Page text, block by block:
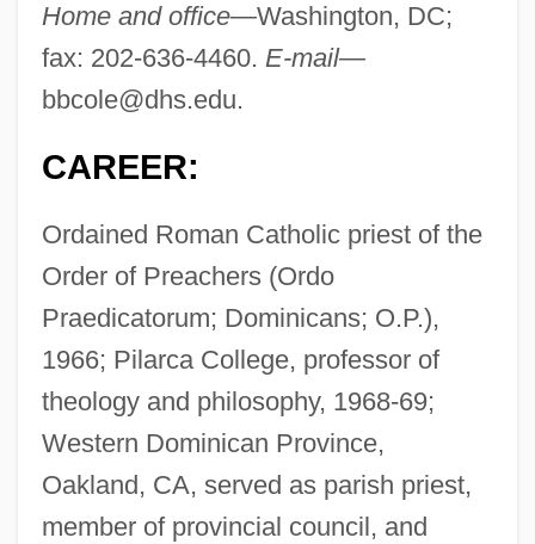
Home and office—Washington, DC;
fax: 202-636-4460. E-mail—
bbcole@dhs.edu.
CAREER:
Ordained Roman Catholic priest of the
Order of Preachers (Ordo
Praedicatorum; Dominicans; O.P.),
1966; Pilarca College, professor of
theology and philosophy, 1968-69;
Western Dominican Province,
Oakland, CA, served as parish priest,
member of provincial council, and